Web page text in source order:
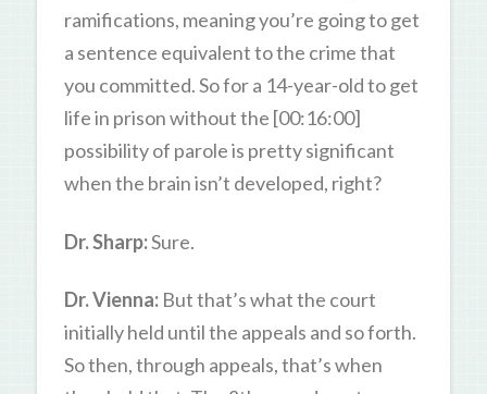
ramifications, meaning you’re going to get
a sentence equivalent to the crime that
you committed. So for a 14-year-old to get
life in prison without the [00:16:00]
possibility of parole is pretty significant
when the brain isn’t developed, right?
Dr. Sharp:Sure.
Dr. Vienna: But that’s what the court
initially held until the appeals and so forth.
So then, through appeals, that’s when